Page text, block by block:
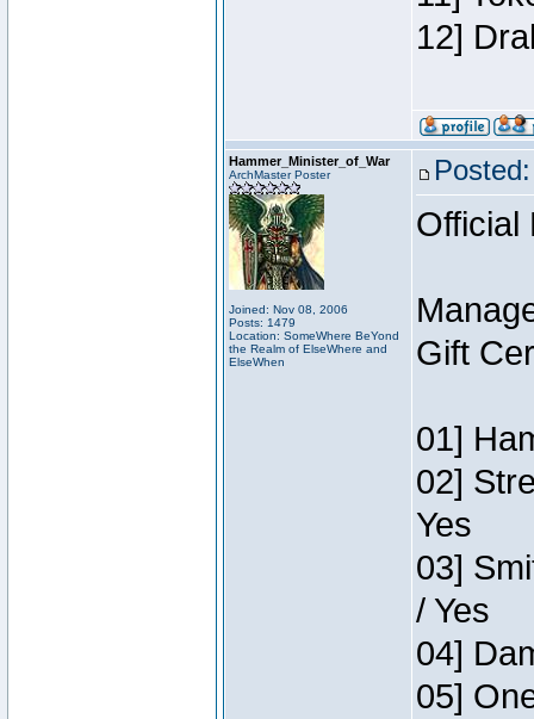
12]
Hammer_Minister_of_War
ArchMaster Poster
Joined: Nov 08, 2006
Posts: 1479
Location: SomeWhere BeYond
the Realm of ElseWhere and
ElseWhen
Official
Gift
01]
02]
Yes
03]
/ Yes
04]
05]